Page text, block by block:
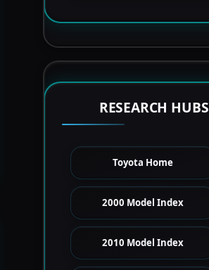
RESEARCH HUBS
Toyota Home
2000 Model Index
2010 Model Index